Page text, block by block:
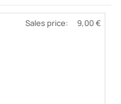
Sales price: 9,00 €